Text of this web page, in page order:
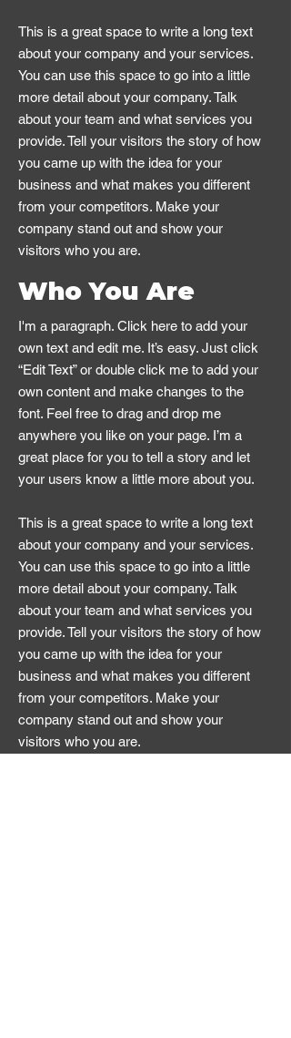
This is a great space to write a long text
about your company and your services.
You can use this space to go into a little
more detail about your company. Talk
about your team and what services you
provide. Tell your visitors the story of how
you came up with the idea for your
business and what makes you different
from your competitors. Make your
company stand out and show your
visitors who you are.
Who You Are
I'm a paragraph. Click here to add your
own text and edit me. It’s easy. Just click
“Edit Text” or double click me to add your
own content and make changes to the
font. Feel free to drag and drop me
anywhere you like on your page. I’m a
great place for you to tell a story and let
your users know a little more about you.
This is a great space to write a long text
about your company and your services.
You can use this space to go into a little
more detail about your company. Talk
about your team and what services you
provide. Tell your visitors the story of how
you came up with the idea for your
business and what makes you different
from your competitors. Make your
company stand out and show your
visitors who you are.